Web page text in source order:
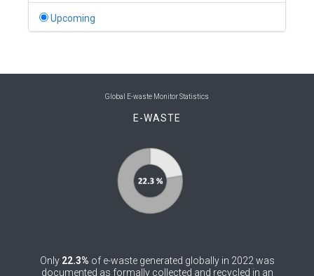
0
0
Bolivia (Plurinational State of)
Bosnia and Herzegovina
Brunei Darussalam
Burkina Faso 0
Upcoming
Global E-waste Monitor Statistics
E-WASTE
Only 22.3% of e-waste generated globally in 2022 was
documented as formally collected and recycled in an